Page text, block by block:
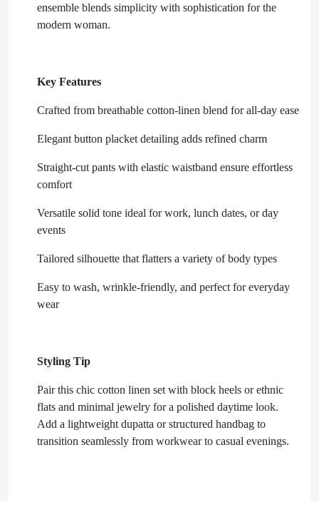
ensemble blends simplicity with sophistication for the
modern woman.
Key Features
Crafted from breathable cotton-linen blend for all-day ease
Elegant button placket detailing adds refined charm
Straight-cut pants with elastic waistband ensure effortless
comfort
Versatile solid tone ideal for work, lunch dates, or day
events
Tailored silhouette that flatters a variety of body types
Easy to wash, wrinkle-friendly, and perfect for everyday
wear
Styling Tip
Pair this chic cotton linen set with block heels or ethnic
flats and minimal jewelry for a polished daytime look.
Add a lightweight dupatta or structured handbag to
transition seamlessly from workwear to casual evenings.